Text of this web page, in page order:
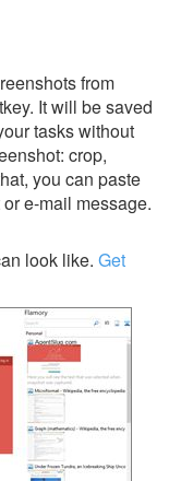
from
It will be saved
tasks without
crop,
you can paste
e-mail message.
look like. Get